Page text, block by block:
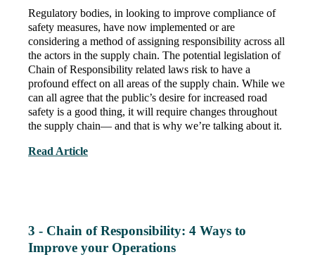
Regulatory bodies, in looking to improve compliance of
safety measures, have now implemented or are
considering a method of assigning responsibility across all
the actors in the supply chain. The potential legislation of
Chain of Responsibility related laws risk to have a
profound effect on all areas of the supply chain. While we
can all agree that the public’s desire for increased road
safety is a good thing, it will require changes throughout
the supply chain— and that is why we’re talking about it.
Read Article
3 - Chain of Responsibility: 4 Ways to
Improve your Operations